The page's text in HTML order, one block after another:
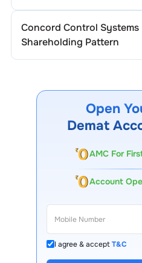
Concord Control Systems
Shareholding Pattern
Open
Demat
AMC For
Account
I agree & acceptT&C